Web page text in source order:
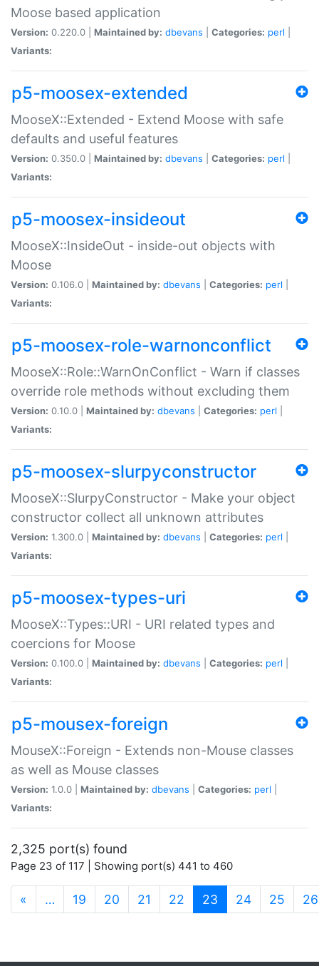
Moose based application
Version: 0.220.0 | Maintained by: dbevans Categories: perl
Variants:
p5-moosex-extended
MooseX::Extended - Extend Moose with safe
defaults and useful features
Version: 0.350.0 | Maintained by: dbevans Categories: perl
Variants:
p5-moosex-insideout
MooseX::InsideOut - inside-out objects with
Moose
Version: 0.106.0 | Maintained by: dbevans Categories: perl
Variants:
p5-moosex-role-warnonconflict
MooseX::Role::WarnOnConflict - Warn if classes
override role methods without excluding them
Version: 0.10.0 | Maintained by: dbevans Categories: perl
Variants:
p5-moosex-slurpyconstructor
MooseX::SlurpyConstructor - Make your object
constructor collect all unknown attributes
Version: 1.300.0 | Maintained by: dbevans Categories: perl
Variants:
p5-moosex-types-uri
MooseX::Types::URI - URI related types and
coercions for Moose
Version: 0.100.0 | Maintained by: dbevans Categories: perl
Variants:
p5-mousex-foreign
MouseX::Foreign - Extends non-Mouse classes
as well as Mouse classes
Version: 1.0.0 | Maintained by: dbevans Categories: perl
Variants:
2,325 port(s) found
Page 23 of 117 | Showing port(s) 441 to 460
« … 19 20 21 22 23 (current)
24 25 26